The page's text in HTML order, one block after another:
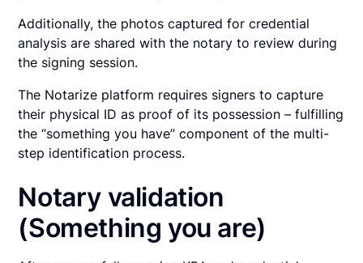
Additionally, the photos captured for credential
analysis are shared with the notary to review during
the signing session.
The Notarize platform requires signers to capture
their physical ID as proof of its possession – fulfilling
the “something you have” component of the multi-
step identification process.
Notary validation
(Something you are)